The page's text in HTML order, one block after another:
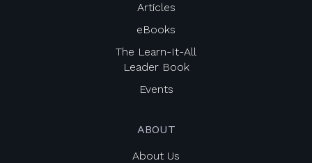
Articles
eBooks
The Learn-It-All
Leader Book
Events
ABOUT
About Us